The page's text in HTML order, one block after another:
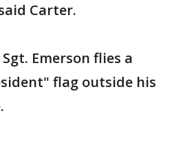
Carter.
Emerson flies a
flag outside his